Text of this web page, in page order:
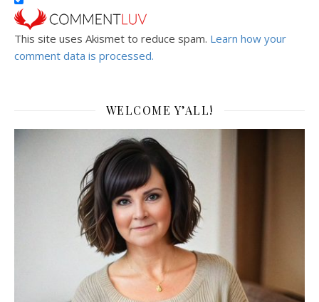
This site uses Akismet to reduce spam. Learn how your
comment data is processed.
WELCOME Y’ALL!